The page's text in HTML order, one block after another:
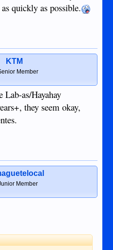
quickly as possible.
KTM
Member
as/Hayahay
they seem okay,
Member